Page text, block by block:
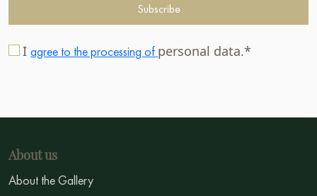
Subscribe
I agree to the processing of personal data.*
About us
About the Gallery